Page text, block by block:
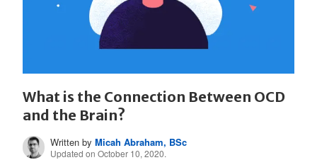
What is the Connection Between OCD
and the Brain?
Written byMicah Abraham, BSc
Updated on October 10, 2020.